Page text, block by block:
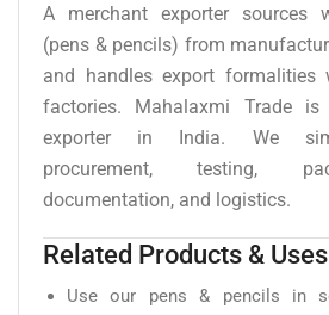
A merchant exporter sources
(pens & pencils) from
and handles export formalities
factories. Mahalaxmi Trade
exporter in India. We
procurement, testing,
documentation, and logistics.
Related Products & Uses
Use our pens & pencils in